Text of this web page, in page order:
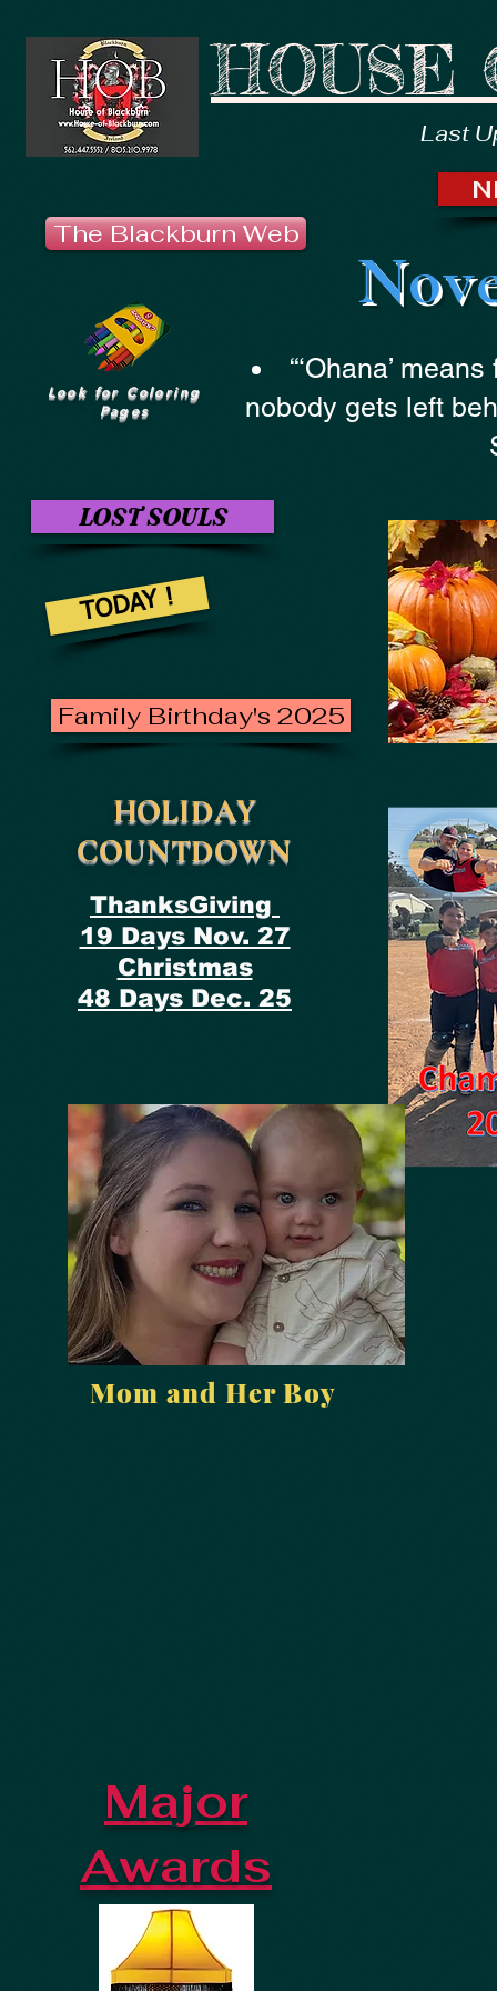
HOUSE
Last
The Blackburn Web
“‘Ohana’
nobody gets left
Look for Coloring
Pages
LOST SOULS
TODAY !
Family Birthday's 2025
HOLIDAY
COUNTDOWN
ThanksGiving
19 Days Nov. 27
Christmas
48 Days Dec. 25
Mom and Her Boy
Major
Awards